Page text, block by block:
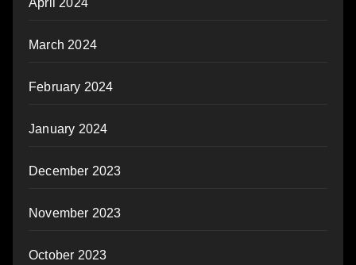
April 2024
March 2024
February 2024
January 2024
December 2023
November 2023
October 2023